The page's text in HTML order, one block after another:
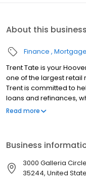
About this business
Finance
Trent Tate is your
one of the largest retail
Trent is committed to
loans and refinances,
and making your home
Read more
Business
3000 Galleria
35244, United